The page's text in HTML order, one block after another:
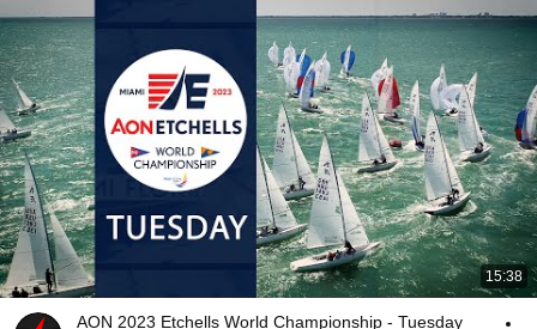
15:38
AON 2023 Etchells World Championship - Tuesday